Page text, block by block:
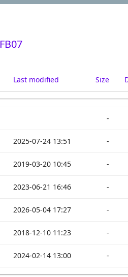
FB07
Last modified Size
-
2025-07-24 13:51 -
2019-03-20 10:45 -
2023-06-21 16:46 -
2026-05-04 17:27 -
2018-12-10 11:23 -
2024-02-14 13:00 -